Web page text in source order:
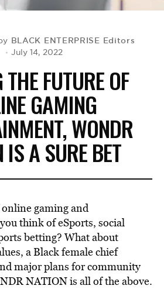
BLACK ENTERPRISE Editors
July 14, 2022
THE FUTURE OF
GAMING
WONDR
IS A SURE BET
gaming and
think of eSports, social
betting? What about
a Black female chief
major plans for community
NATION is all of the above.